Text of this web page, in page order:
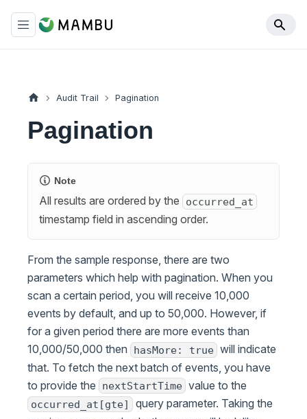
Audit Trail Pagination
Pagination
Note
All results are ordered by the occurred_at
timestamp field in ascending order.
From the sample response, there are two
parameters which help with pagination. When you
scan a certain period, you will receive 10,000
events by default, and up to 50,000. However, if
for a given period there are more events than
10,000/50,000 then
hasMore: true will indicate
that. To fetch the next batch of events, you have
to provide the
nextStartTime value to the
occurred_at[gte]
query parameter. Taking the